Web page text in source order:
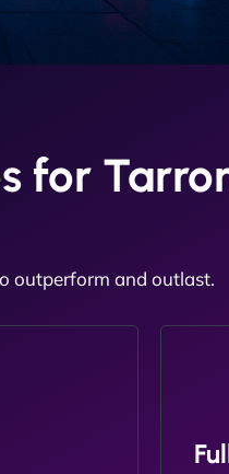
for
outperform and outlast.